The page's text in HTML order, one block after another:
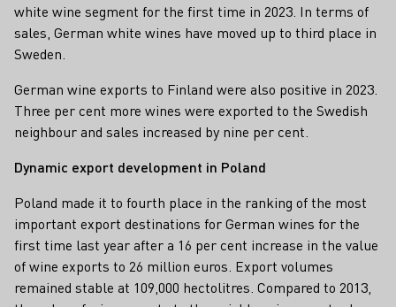
white wine segment for the first time in 2023. In terms of
sales, German white wines have moved up to third place in
Sweden.
German wine exports to Finland were also positive in 2023.
Three per cent more wines were exported to the Swedish
neighbour and sales increased by nine per cent.
Dynamic export development in Poland
Poland made it to fourth place in the ranking of the most
important export destinations for German wines for the
first time last year after a 16 per cent increase in the value
of wine exports to 26 million euros. Export volumes
remained stable at 109,000 hectolitres. Compared to 2013,